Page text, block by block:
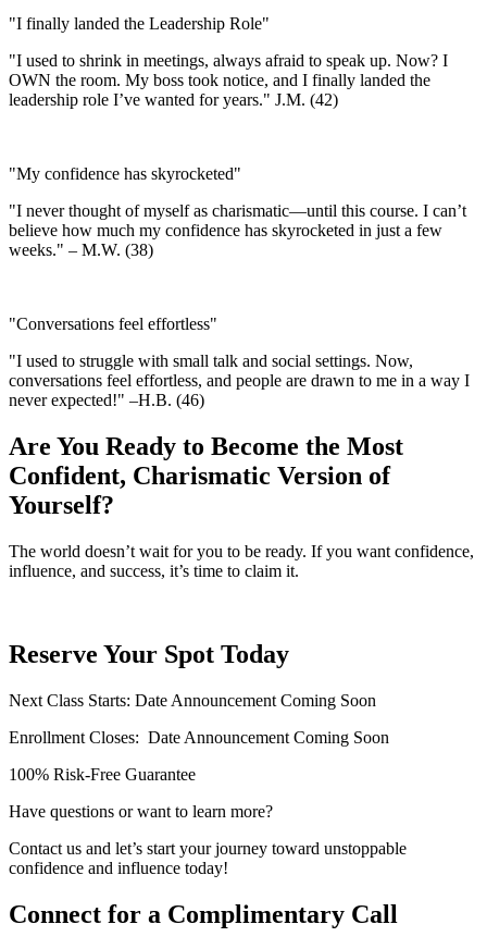
"I finally landed the Leadership Role"
"I used to shrink in meetings, always afraid to speak up. Now? I
OWN the room. My boss took notice, and I finally landed the
leadership role I’ve wanted for years." J.M. (42)
"My confidence has skyrocketed"
"I never thought of myself as charismatic—until this course. I can’t
believe how much my confidence has skyrocketed in just a few
weeks." – M.W. (38)
"Conversations feel effortless"
"I used to struggle with small talk and social settings. Now,
conversations feel effortless, and people are drawn to me in a way I
never expected!" –H.B. (46)
Are You Ready to Become the Most
Confident, Charismatic Version of
Yourself?
The world doesn’t wait for you to be ready. If you want confidence,
influence, and success, it’s time to claim it.
Reserve Your Spot Today
Next Class Starts: Date Announcement Coming Soon
Enrollment Closes: Date Announcement Coming Soon
100% Risk-Free Guarantee
Have questions or want to learn more?
Contact us and let’s start your journey toward unstoppable
confidence and influence today!
Connect for a Complimentary Call